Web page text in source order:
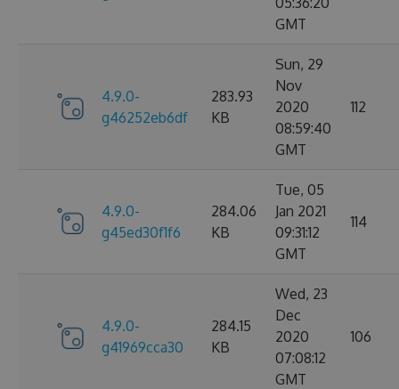
GMT
4.9.0-
g46252eb6df
283.93
KB
Sun, 29
Nov
2020
08:59:40
GMT
112
4.9.0-
g45ed30f1f6
284.06
KB
Tue, 05
Jan 2021
09:31:12
GMT
114
4.9.0-
g41969cca30
284.15
KB
Wed, 23
Dec
2020
07:08:12
GMT
106